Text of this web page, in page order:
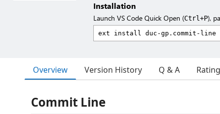
Installation
Launch VS Code Quick Open (Ctrl+P),
Overview Version History Q & A
Commit Line